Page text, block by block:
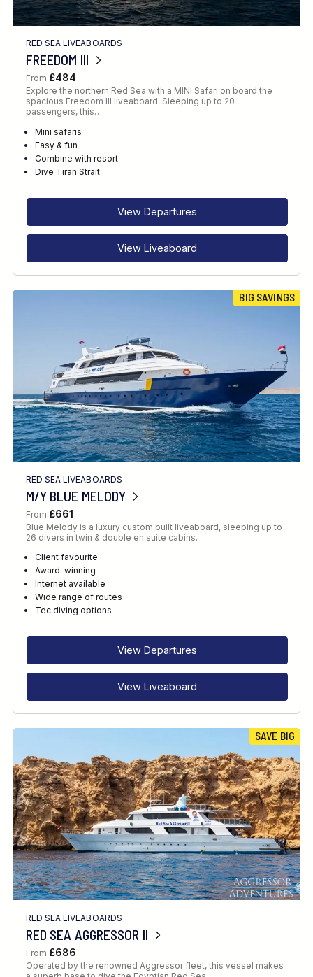
RED SEA LIVEABOARDS
FREEDOM III
From £484
Explore the northern Red Sea with a MINI Safari on board the
spacious Freedom III liveaboard. Sleeping up to 20
passengers, this…
Mini safaris
Easy & fun
Combine with resort
Dive Tiran Strait
View Departures
View Liveaboard
BIG SAVINGS
RED SEA LIVEABOARDS
M/Y BLUE MELODY
From £661
Blue Melody is a luxury custom built liveaboard, sleeping up to
26 divers in twin & double en suite cabins.
Client favourite
Award-winning
Internet available
Wide range of routes
Tec diving options
View Departures
View Liveaboard
SAVE BIG
RED SEA LIVEABOARDS
RED SEA AGGRESSOR II
From £686
Operated by the renowned Aggressor fleet, this vessel makes